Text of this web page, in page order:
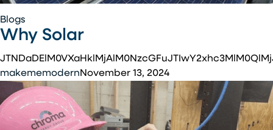
Why
Solar
Blogs
Why Solar
makememodernNovember 13, 2024